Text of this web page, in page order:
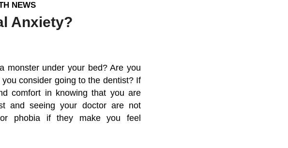
NEWS
Anxiety?
monster under your bed? Are you
consider going to the dentist? If
comfort in knowing that you are
and seeing your doctor are not
phobia if they make you feel